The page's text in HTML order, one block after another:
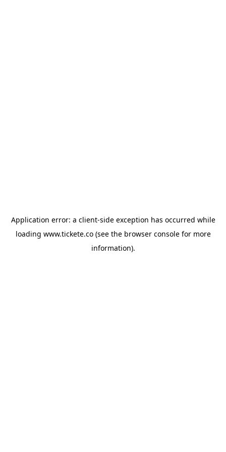
Application error: a client-side exception has occurred while
loading www.tickete.co(see the browser consolefor more
information).